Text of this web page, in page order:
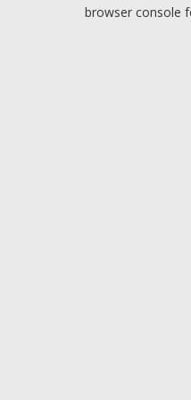
browser console